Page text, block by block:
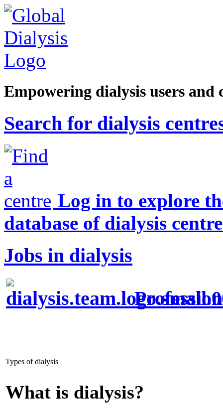
Empowering dialysis users and
Search for dialysis
Log in to explore
database of dialysis
Jobs in dialysis
Types of dialysis
What is dialysis?